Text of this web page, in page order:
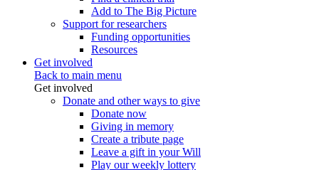
Add to The Big Picture
Support for researchers
Funding opportunities
Resources
Get involved
Back to main menu
Get involved
Donate and other ways to give
Donate now
Giving in memory
Create a tribute page
Leave a gift in your Will
Play our weekly lottery